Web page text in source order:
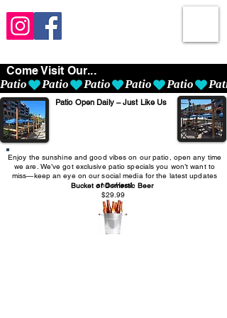
Come Visit Our...
Patio
Patio Open Daily – Just Like Us
Enjoy the sunshine and good vibes on our patio, open any time
we are. We’ve got exclusive patio specials you won’t want to
miss—keep an eye on our social media for the latest updates
and offers!
Bucket of Domestic Beer
$29.99